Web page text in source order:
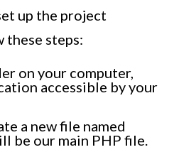
up the project
these steps:
on your computer,
accessible by your
a new file named
be our main PHP file.